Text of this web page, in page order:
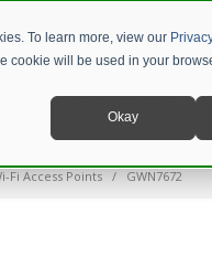
To learn more, view our
cookie will be used in your
Okay
NETWORKING
Fi Access Points GWN7672